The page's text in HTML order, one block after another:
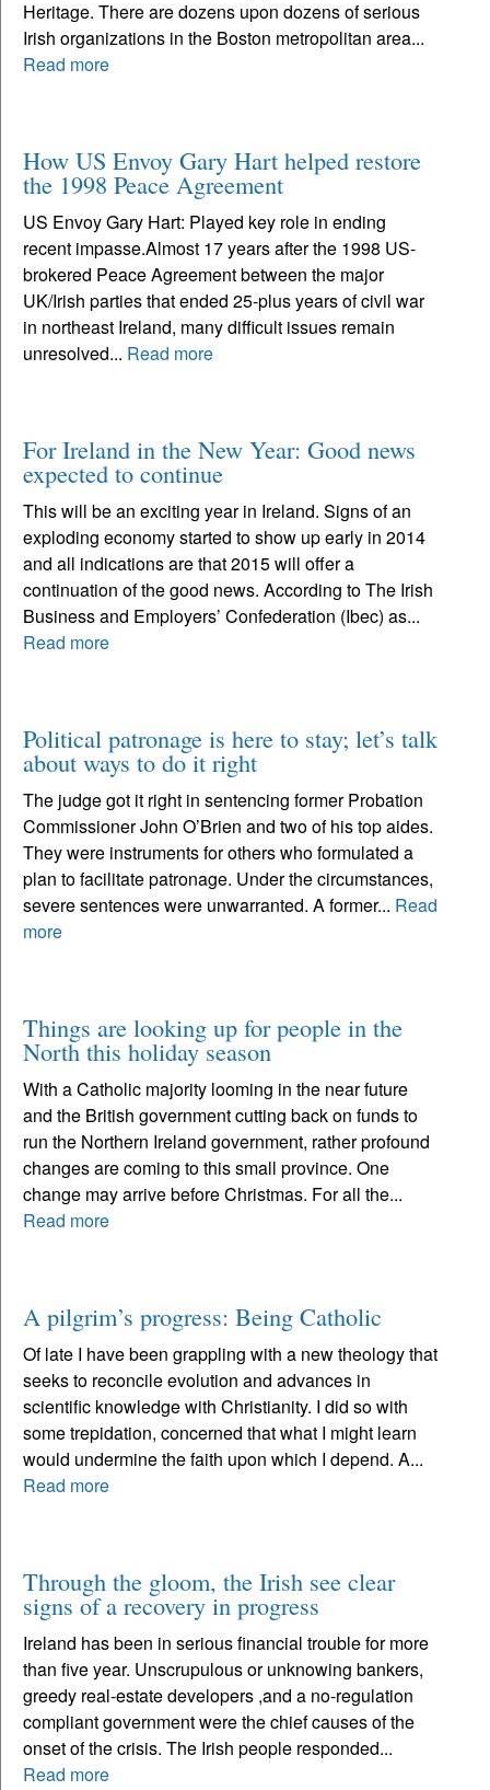
Heritage. There are dozens upon dozens of serious
Irish organizations in the Boston metropolitan area...
Read more
How US Envoy Gary Hart helped restore
the 1998 Peace Agreement
US Envoy Gary Hart: Played key role in ending
recent impasse.Almost 17 years after the 1998 US-
brokered Peace Agreement between the major
UK/Irish parties that ended 25-plus years of civil war
in northeast Ireland, many difficult issues remain
unresolved... Read more
For Ireland in the New Year: Good news
expected to continue
This will be an exciting year in Ireland. Signs of an
exploding economy started to show up early in 2014
and all indications are that 2015 will offer a
continuation of the good news. According to The Irish
Business and Employers’ Confederation (Ibec) as...
Read more
Political patronage is here to stay; let’s talk
about ways to do it right
The judge got it right in sentencing former Probation
Commissioner John O’Brien and two of his top aides.
They were instruments for others who formulated a
plan to facilitate patronage. Under the circumstances,
severe sentences were unwarranted. A former... Read
more
Things are looking up for people in the
North this holiday season
With a Catholic majority looming in the near future
and the British government cutting back on funds to
run the Northern Ireland government, rather profound
changes are coming to this small province. One
change may arrive before Christmas. For all the...
Read more
A pilgrim’s progress: Being Catholic
Of late I have been grappling with a new theology that
seeks to reconcile evolution and advances in
scientific knowledge with Christianity. I did so with
some trepidation, concerned that what I might learn
would undermine the faith upon which I depend. A...
Read more
Through the gloom, the Irish see clear
signs of a recovery in progress
Ireland has been in serious financial trouble for more
than five year. Unscrupulous or unknowing bankers,
greedy real-estate developers ,and a no-regulation
compliant government were the chief causes of the
onset of the crisis. The Irish people responded...
Read more